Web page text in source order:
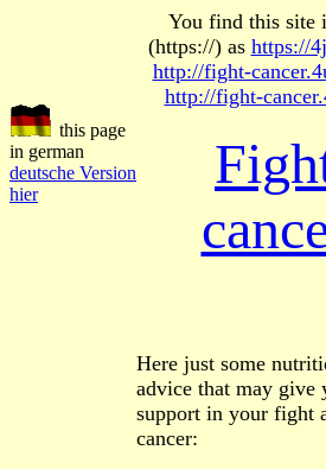
this page
in german
deutsche Version
hier
You find this site
(https://) as https://
http://fight-
http://fight-
Here just some
advice that may give
support in your fight
cancer: